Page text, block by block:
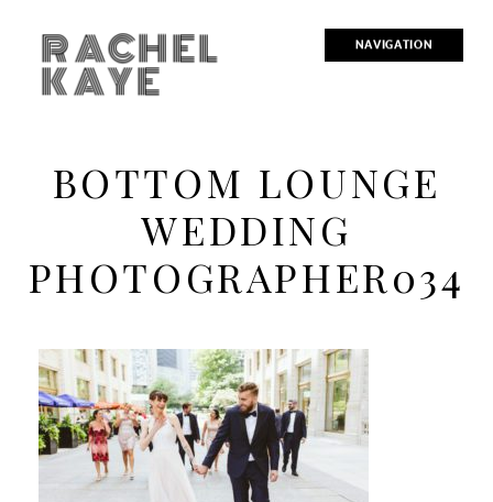
NAVIGATION
RACHEL
KAYE
BOTTOM LOUNGE
WEDDING
PHOTOGRAPHER034